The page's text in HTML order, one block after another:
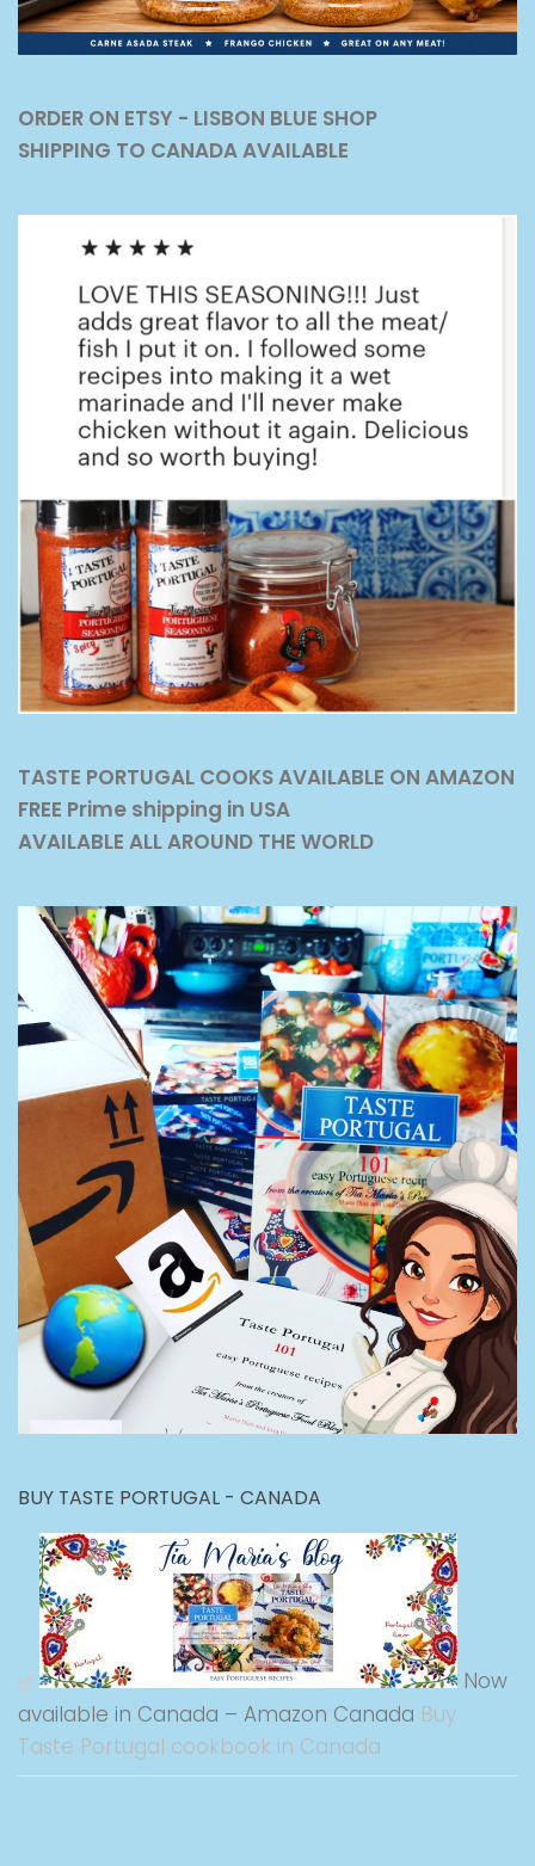
ORDER ON ETSY - LISBON BLUE SHOP
SHIPPING TO CANADA AVAILABLE
TASTE PORTUGAL COOKS AVAILABLE ON AMAZON
FREE Prime shipping in USA
AVAILABLE ALL AROUND THE WORLD
BUY TASTE PORTUGAL - CANADA
Now
available in Canada – Amazon Canada Buy
Taste Portugal cookbook in Canada